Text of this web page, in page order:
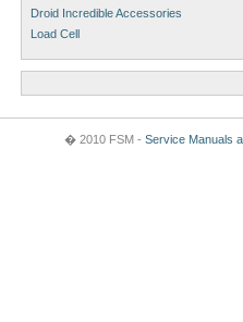
Droid Incredible Accessories
Load Cell
� 2010 FSM - Service Manuals